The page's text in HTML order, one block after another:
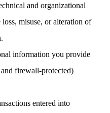
and organizational
misuse, or alteration of
information you provide
firewall-protected)
entered into